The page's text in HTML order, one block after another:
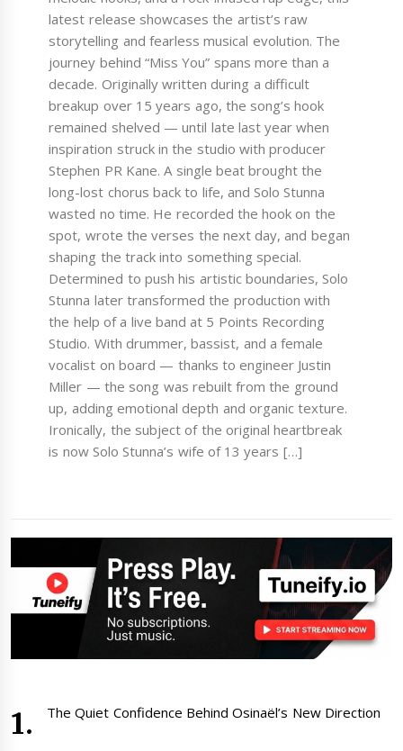
latest release showcases the artist’s raw
storytelling and fearless musical evolution. The
journey behind “Miss You” spans more than a
decade. Originally written during a difficult
breakup over 15 years ago, the song’s hook
remained shelved — until late last year when
inspiration struck in the studio with producer
Stephen PR Kane. A single beat brought the
long-lost chorus back to life, and Solo Stunna
wasted no time. He recorded the hook on the
spot, wrote the verses the next day, and began
shaping the track into something special.
Determined to push his artistic boundaries, Solo
Stunna later transformed the production with
the help of a live band at 5 Points Recording
Studio. With drummer, bassist, and a female
vocalist on board — thanks to engineer Justin
Miller — the song was rebuilt from the ground
up, adding emotional depth and organic texture.
Ironically, the subject of the original heartbreak
is now Solo Stunna’s wife of 13 years […]
The Quiet Confidence Behind Osinaël’s New Direction